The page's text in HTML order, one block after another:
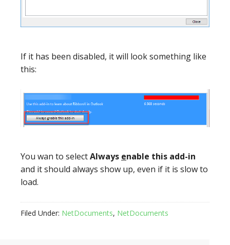
If it has been disabled, it will look something like
this:
You wan to selectAlways enable this add-in
and it should always show up, even if it is slow to
load.
Filed Under: NetDocuments, NetDocuments